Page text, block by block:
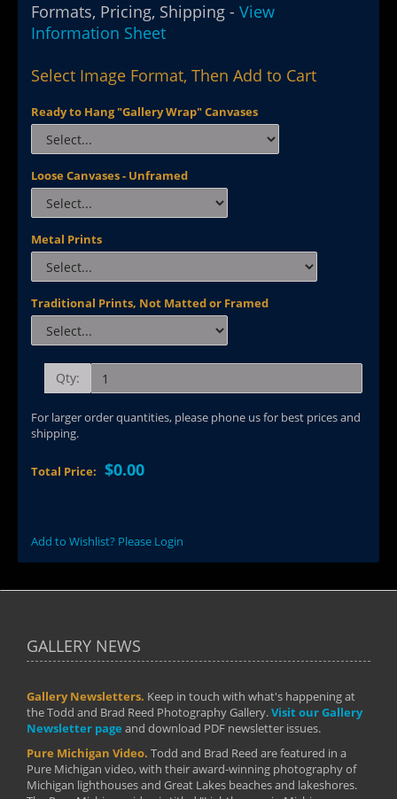
Formats, Pricing, Shipping - View
Information Sheet
Select Image Format, Then Add to Cart
Ready to Hang "Gallery Wrap" Canvases
Loose Canvases - Unframed
Metal Prints
Traditional Prints, Not Matted or Framed
Qty:
For larger order quantities, please phone us for best prices and
shipping.
Total Price: $0.00
Add to Wishlist? Please Login
GALLERY NEWS
Gallery Newsletters. Keep in touch with what's happening at
the Todd and Brad Reed Photography Gallery.Visit our Gallery
Newsletter page and download PDF newsletter issues.
Pure Michigan Video. Todd and Brad Reed are featured in a
Pure Michigan video, with their award-winning photography of
Michigan lighthouses and Great Lakes beaches and lakeshores.